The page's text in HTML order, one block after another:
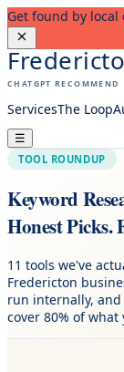
Get found by
CHATGPT RECOMMEND
ServicesThe Loop
☰
TOOL ROUNDUP
Keyword
Honest Picks.
11 tools we've
Fredericton
run internally,
cover 80% of what